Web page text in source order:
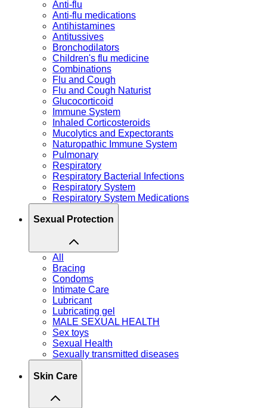
Anti-flu
Anti-flu medications
Antihistamines
Antitussives
Bronchodilators
Children's flu medicine
Combinations
Flu and Cough
Flu and Cough Naturist
Glucocorticoid
Immune System
Inhaled Corticosteroids
Mucolytics and Expectorants
Naturopathic Immune System
Pulmonary
Respiratory
Respiratory Bacterial Infections
Respiratory System
Respiratory System Medications
Sexual Protection
All
Bracing
Condoms
Intimate Care
Lubricant
Lubricating gel
MALE SEXUAL HEALTH
Sex toys
Sexual Health
Sexually transmitted diseases
Skin Care